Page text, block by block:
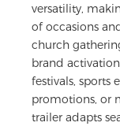
versatility,
of occasions
church
brand
festivals, sports
promotions, or
trailer adapts